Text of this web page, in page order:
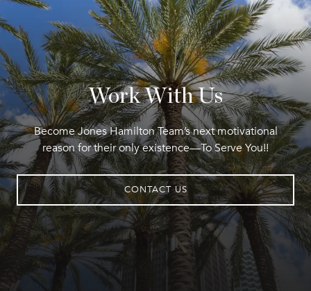
Work With Us
Become Jones Hamilton Team’s next motivational
reason for their only existence—To Serve You!!
CONTACT US